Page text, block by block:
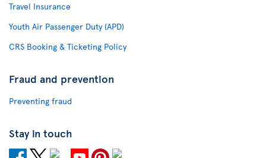
Travel Insurance
Youth Air Passenger Duty (APD)
CRS Booking & Ticketing Policy
Fraud and prevention
Preventing fraud
Stay in touch